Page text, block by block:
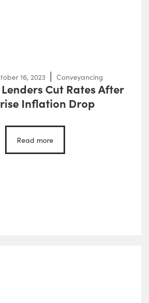
16, 2023 Conveyancing
Cut Rates After
Inflation Drop
Read more